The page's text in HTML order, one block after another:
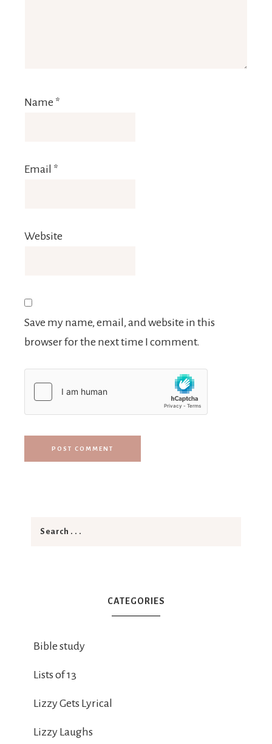
Name *
Email *
Website
Save my name, email, and website in this
browser for the next time I comment.
CATEGORIES
Bible study
Lists of 13
Lizzy Gets Lyrical
Lizzy Laughs